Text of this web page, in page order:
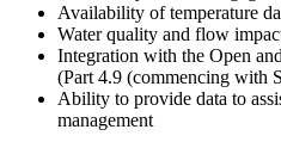
Availability of temperature
Water quality and flow
Integration with the Open
(Part 4.9 (commencing with
Ability to provide data to
management